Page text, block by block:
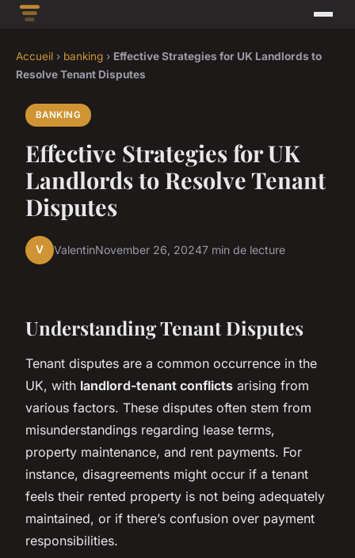
Accueil › banking › Effective Strategies for UK Landlords to
Resolve Tenant Disputes
BANKING
Effective Strategies for UK
Landlords to Resolve Tenant
Disputes
V ValentinNovember 26, 20247 min de lecture
Understanding Tenant Disputes
Tenant disputes are a common occurrence in the
UK, with landlord-tenant conflicts arising from
various factors. These disputes often stem from
misunderstandings regarding lease terms,
property maintenance, and rent payments. For
instance, disagreements might occur if a tenant
feels their rented property is not being adequately
maintained, or if there’s confusion over payment
responsibilities.